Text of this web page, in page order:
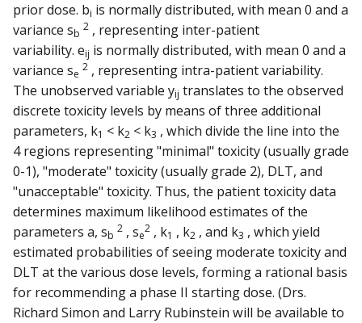
prior dose. bi is normally distributed, with mean 0 and a
variance sb
2 , representing inter-patient
variability. eij is normally distributed, with mean 0 and a
variance se
2 , representing intra-patient variability.
The unobserved variable yij translates to the observed
discrete toxicity levels by means of three additional
parameters, k1 < k2 < k3 , which divide the line into the
4 regions representing "minimal" toxicity (usually grade
0-1), "moderate" toxicity (usually grade 2), DLT, and
"unacceptable" toxicity. Thus, the patient toxicity data
determines maximum likelihood estimates of the
parameters a, sb
2 , se
2 , k1 , k2 , and k3 , which yield
estimated probabilities of seeing moderate toxicity and
DLT at the various dose levels, forming a rational basis
for recommending a phase II starting dose. (Drs.
Richard Simon and Larry Rubinstein will be available to